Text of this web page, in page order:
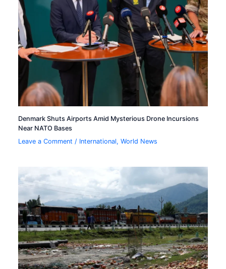
Denmark Shuts Airports Amid Mysterious Drone Incursions
Near NATO Bases
Leave a Comment / International,World News